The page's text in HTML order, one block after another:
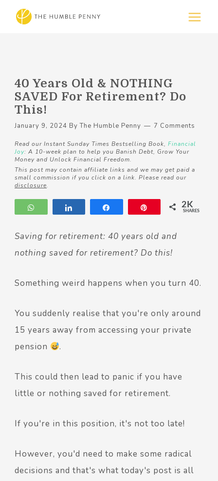
40 Years Old & NOTHING
SAVED For Retirement? Do
This!
January 9, 2024 ByThe Humble Penny 7 Comments
Read our Instant Sunday Times Bestselling Book, Financial
Joy: A 10-week plan to help you Banish Debt, Grow Your
Money and Unlock Financial Freedom.
This post may contain affiliate links and we may get paid a
small commission if you click on a link. Please read our
disclosure.
WhatsApp 2K
SHARES
Saving for retirement: 40 years old and
nothing saved for retirement? Do this!
Something weird happens when you turn 40.
You suddenly realise that you're only around
15 years away from accessing your private
pension
.
This could then lead to panic if you have
little or nothing saved for retirement.
If you're in this position, it's not too late!
However, you'd need to make some radical
decisions and that's what today's post is all